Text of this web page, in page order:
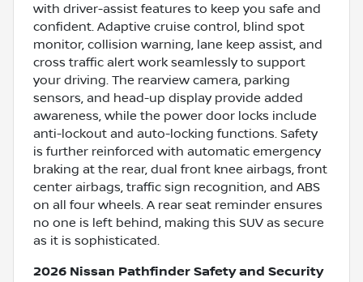
with driver-assist features to keep you safe and
confident. Adaptive cruise control, blind spot
monitor, collision warning, lane keep assist, and
cross traffic alert work seamlessly to support
your driving. The rearview camera, parking
sensors, and head-up display provide added
awareness, while the power door locks include
anti-lockout and auto-locking functions. Safety
is further reinforced with automatic emergency
braking at the rear, dual front knee airbags, front
center airbags, traffic sign recognition, and ABS
on all four wheels. A rear seat reminder ensures
no one is left behind, making this SUV as secure
as it is sophisticated.
2026 Nissan Pathfinder Safety and Security